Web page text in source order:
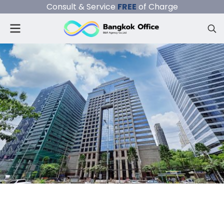
Consult & Service FREE of Charge